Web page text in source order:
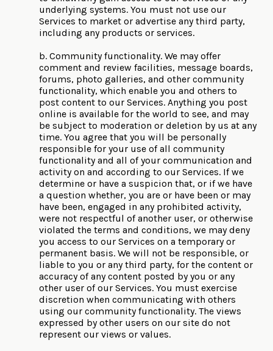
underlying systems. You must not use our
Services to market or advertise any third party,
including any products or services.
b. Community functionality. We may offer
comment and review facilities, message boards,
forums, photo galleries, and other community
functionality, which enable you and others to
post content to our Services. Anything you post
online is available for the world to see, and may
be subject to moderation or deletion by us at any
time. You agree that you will be personally
responsible for your use of all community
functionality and all of your communication and
activity on and according to our Services. If we
determine or have a suspicion that, or if we have
a question whether, you are or have been or may
have been, engaged in any prohibited activity,
were not respectful of another user, or otherwise
violated the terms and conditions, we may deny
you access to our Services on a temporary or
permanent basis. We will not be responsible, or
liable to you or any third party, for the content or
accuracy of any content posted by you or any
other user of our Services. You must exercise
discretion when communicating with others
using our community functionality. The views
expressed by other users on our site do not
represent our views or values.